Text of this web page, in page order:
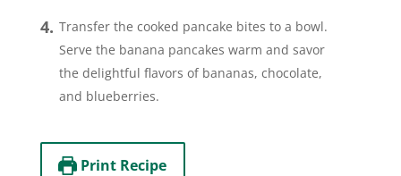
Transfer the cooked pancake bites to a bowl.
Serve the banana pancakes warm and savor
the delightful flavors of bananas, chocolate,
and blueberries.
Print Recipe